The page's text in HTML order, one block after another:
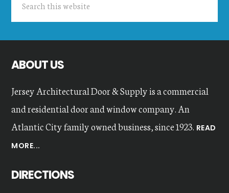
ABOUT US
Jersey Architectural Door & Supply is a commercial
and residential door and window company. An
Atlantic City family owned business, since 1923. READ
MORE...
DIRECTIONS